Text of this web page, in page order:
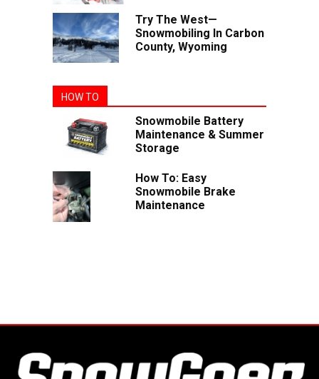
Try The West—
Snowmobiling In Carbon
County, Wyoming
HOW TO
Snowmobile Battery
Maintenance & Summer
Storage
How To: Easy
Snowmobile Brake
Maintenance